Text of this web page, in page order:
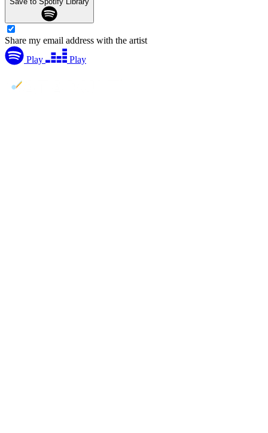
Share my email address with the artist
Play
Play